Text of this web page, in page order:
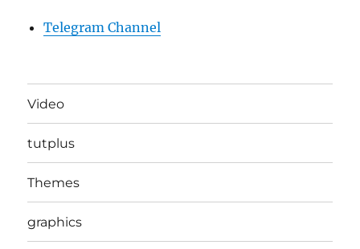
Telegram Channel
Video
tutplus
Themes
graphics